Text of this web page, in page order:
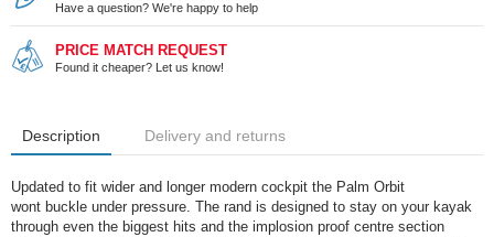
Have a question? We're happy to help
PRICE MATCH REQUEST
Found it cheaper? Let us know!
Description Delivery and returns
Updated to fit wider and longer modern cockpit the Palm Orbit
wont buckle under pressure. The rand is designed to stay on your kayak
through even the biggest hits and the implosion proof centre section